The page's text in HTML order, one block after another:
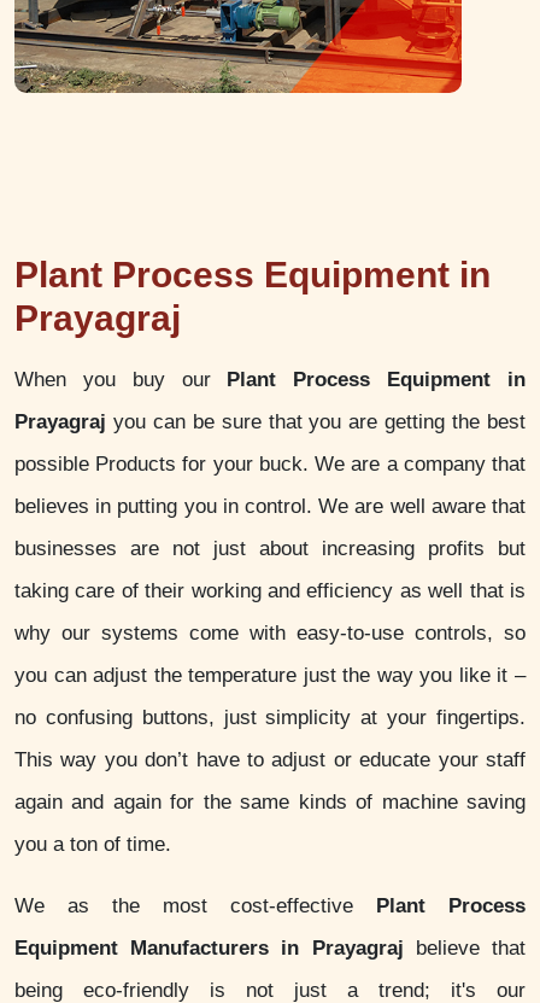
Plant Process Equipment in
Prayagraj
When you buy our Plant Process Equipment in
Prayagraj you can be sure that you are getting the best
possible Products for your buck. We are a company that
believes in putting you in control. We are well aware that
businesses are not just about increasing profits but
taking care of their working and efficiency as well that is
why our systems come with easy-to-use controls, so
you can adjust the temperature just the way you like it –
no confusing buttons, just simplicity at your fingertips.
This way you don’t have to adjust or educate your staff
again and again for the same kinds of machine saving
you a ton of time.
We as the most cost-effective Plant Process
Equipment Manufacturers in Prayagraj believe that
being eco-friendly is not just a trend; it's our